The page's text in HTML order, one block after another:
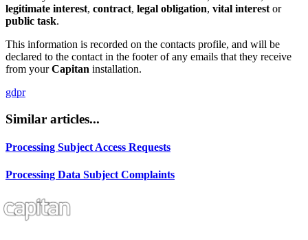
legitimate interest, contract, legal obligation, vital interestor
public task.
This information is recorded on the contacts profile, and will be
declared to the contact in the footer of any emails that they receive
from yourCapitan installation.
gdpr
Similar articles...
Processing Subject Access Requests
Processing Data Subject Complaints